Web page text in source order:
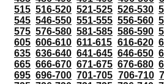
515 516-520 521-525 526-530
545 546-550 551-555 556-560
575 576-580 581-585 586-590
605 606-610 611-615 616-620
635 636-640 641-645 646-650
665 666-670 671-675 676-680
695 696-700 701-705 706-710